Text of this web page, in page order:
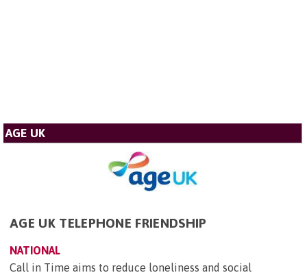
AGE UK
AGE UK TELEPHONE FRIENDSHIP
NATIONAL
Call in Time aims to reduce loneliness and social